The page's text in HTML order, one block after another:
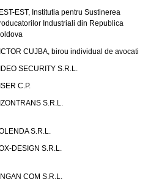
EST, Institutia pentru Sustinerea
Industriali din Republica
CUJBA, birou individual de avocati
SECURITY S.R.L.
C.P.
S.R.L.
S.R.L.
DESIGN S.R.L.
COM S.R.L.